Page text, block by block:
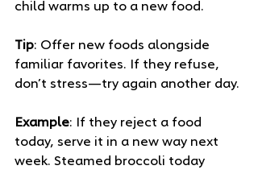
child warms up to a new food.
Tip: Offer new foods alongside
familiar favorites. If they refuse,
don’t stress—try again another day.
Example: If they reject a food
today, serve it in a new way next
week. Steamed broccoli today